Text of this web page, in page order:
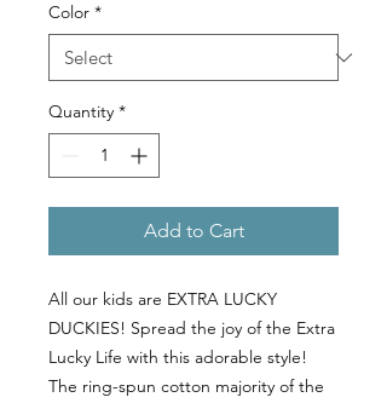
Color *
Quantity *
Add to Cart
All our kids are EXTRA LUCKY
DUCKIES! Spread the joy of the Extra
Lucky Life with this adorable style!
The ring-spun cotton majority of the